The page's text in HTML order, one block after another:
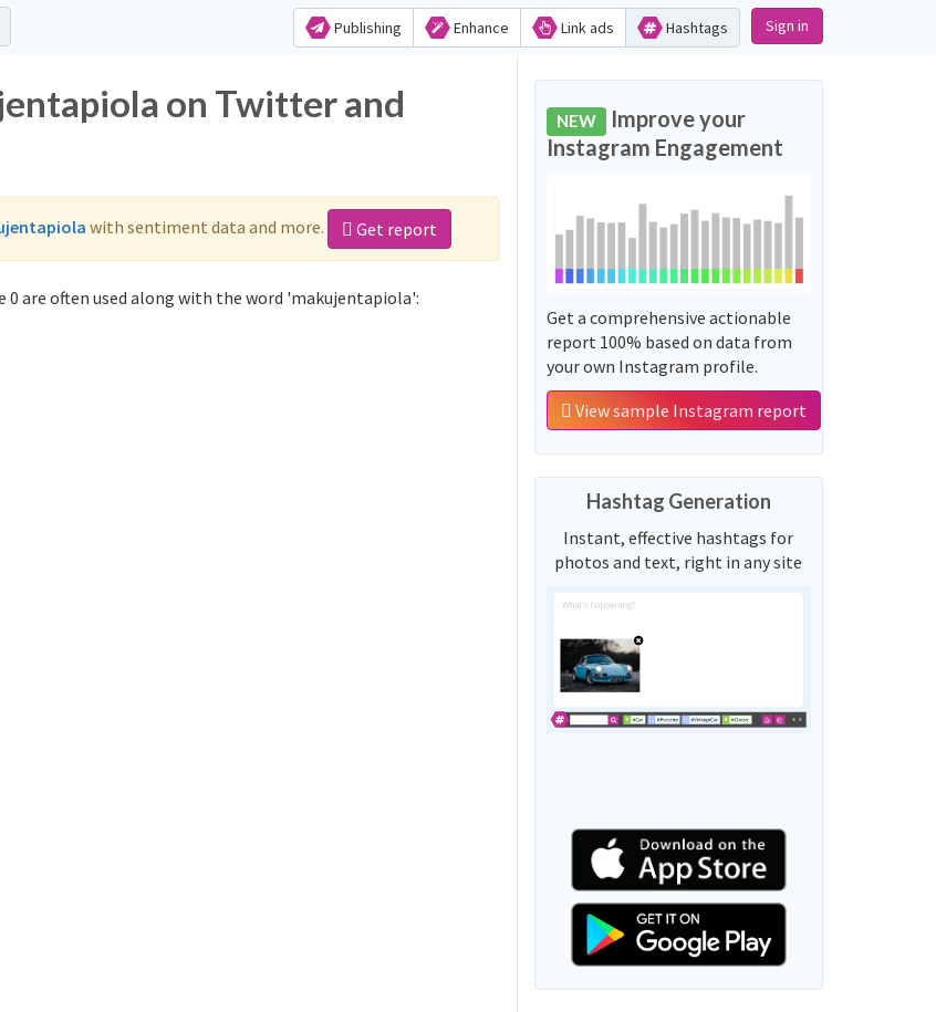
Publishing Enhance Link ads Hashtags Sign in
on Twitter and
with sentiment data and more. Get report
are often used along with the word 'makujentapiola':
NEW Improve your
Instagram Engagement
Get a comprehensive actionable
report 100% based on data from
your own Instagram profile.
View sample Instagram report
Hashtag Generation
Instant, effective hashtags for
photos and text, right in any site